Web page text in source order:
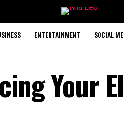
ENTERTAINMENT SOCIAL
Your